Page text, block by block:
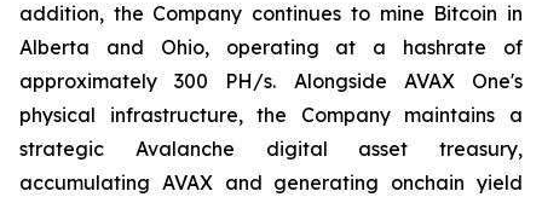
addition, the Company continues to mine Bitcoin in
Alberta and Ohio, operating at a hashrate of
approximately 300 PH/s. Alongside AVAX One's
physical infrastructure, the Company maintains a
strategic Avalanche digital asset treasury,
accumulating AVAX and generating onchain yield